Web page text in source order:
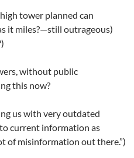
tower planned can
it miles?—still outrageous)
without public
this now?
us with very outdated
current information as
of misinformation out there.”)